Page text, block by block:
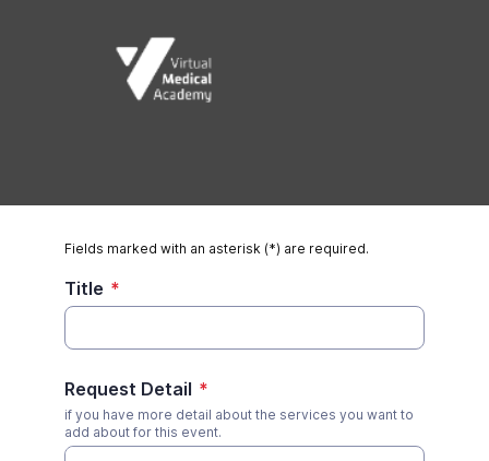
Fields marked with an asterisk (*) are required.
Title *
Request Detail *
if you have more detail about the services you want to
add about for this event.